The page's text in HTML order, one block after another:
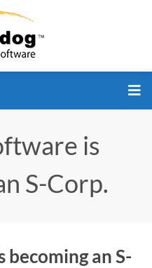
is
S-Corp.
becoming an S-